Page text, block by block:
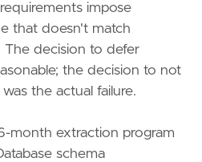
impose
that doesn't match
The decision to defer
the decision to not
the actual failure.
month extraction program
schema